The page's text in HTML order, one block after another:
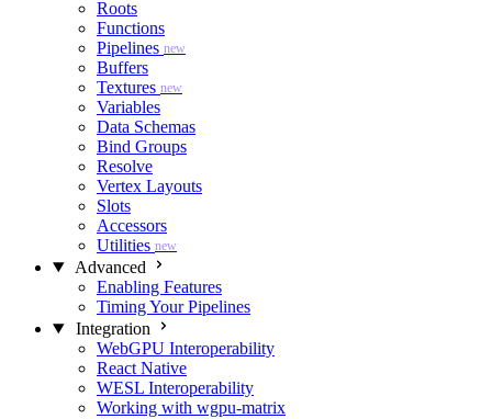
Roots
Functions
Pipelines new
Buffers
Textures new
Variables
Data Schemas
Bind Groups
Resolve
Vertex Layouts
Slots
Accessors
Utilities new
Advanced
Enabling Features
Timing Your Pipelines
Integration
WebGPU Interoperability
React Native
WESL Interoperability
Working with wgpu-matrix